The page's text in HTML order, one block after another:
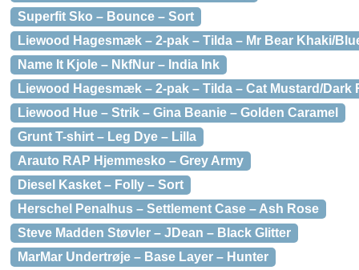
Superfit Sko – Bounce – Sort
Liewood Hagesmæk – 2-pak – Tilda – Mr Bear Khaki/
Name It Kjole – NkfNur – India Ink
Liewood Hagesmæk – 2-pak – Tilda – Cat Mustard/Dark
Liewood Hue – Strik – Gina Beanie – Golden Caramel
Grunt T-shirt – Leg Dye – Lilla
Arauto RAP Hjemmesko – Grey Army
Diesel Kasket – Folly – Sort
Herschel Penalhus – Settlement Case – Ash Rose
Steve Madden Støvler – JDean – Black Glitter
MarMar Undertrøje – Base Layer – Hunter